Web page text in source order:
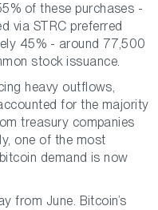
of these purchases -
via STRC preferred
45% - around 77,500
stock issuance.
heavy outflows,
for the majority
treasury companies
one of the most
demand is now
from June. Bitcoin’s